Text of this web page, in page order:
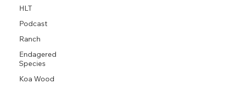
HLT
Podcast
Ranch
Endagered
Species
Koa Wood